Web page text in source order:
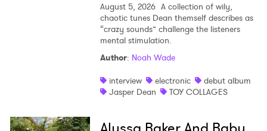
August 5, 2026 A collection of wily,
chaotic tunes Dean themself describes as
“crazy sounds” challenge the listeners
mental stimulation.
Author: Noah Wade
interview
electronic
debut album
Jasper Dean
TOY COLLAGES